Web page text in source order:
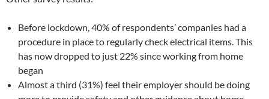
Before lockdown, 40% of respondents’ companies had a
procedure in place to regularly check electrical items. This
has now dropped to just 22% since working from home
began
Almost a third (31%) feel their employer should be doing